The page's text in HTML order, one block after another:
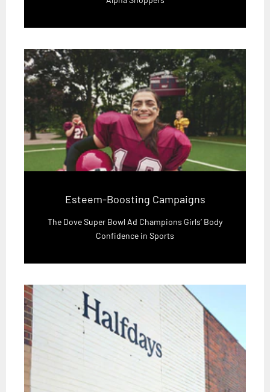
Esteem-Boosting Campaigns
The Dove Super Bowl Ad Champions Girls’ Body
Confidence in Sports